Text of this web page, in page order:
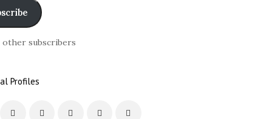
other subscribers
Profiles